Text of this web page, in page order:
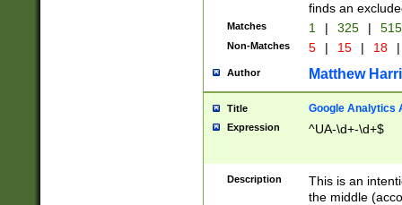
finds an
Matches 1 | 325 |
Non-Matches 5 | 15 | 18 |
Author Matthew
Title Google Analytics
Expression ^UA-\d+-\d+$
Description
This is an
the middle